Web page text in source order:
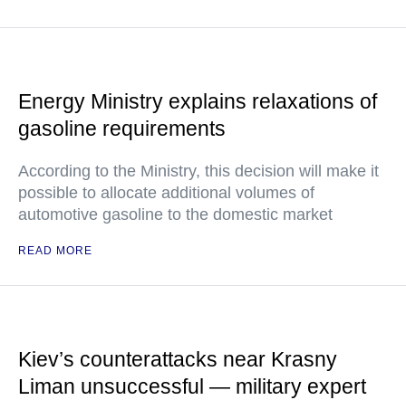
Energy Ministry explains relaxations of
gasoline requirements
According to the Ministry, this decision will make it
possible to allocate additional volumes of
automotive gasoline to the domestic market
READ MORE
Kiev’s counterattacks near Krasny
Liman unsuccessful — military expert